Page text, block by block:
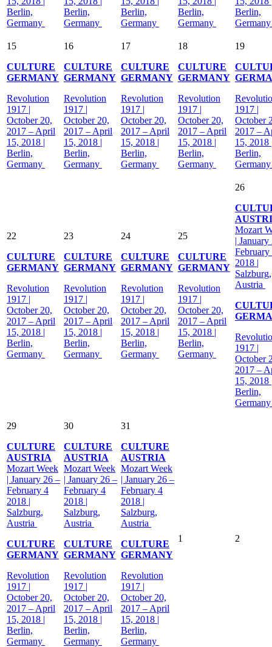
Berlin,
Germany
Berlin,
Germany
Berlin,
Germany
Berlin,
Germany
Berlin,
15
CULTURE
GERMANY
Revolution
1917 |
October 20,
2017 – April
15, 2018 |
Berlin,
Germany
16
CULTURE
GERMANY
Revolution
1917 |
October 20,
2017 – April
15, 2018 |
Berlin,
Germany
17
CULTURE
GERMANY
Revolution
1917 |
October 20,
2017 – April
15, 2018 |
Berlin,
Germany
18
CULTURE
GERMANY
Revolution
1917 |
October 20,
2017 – April
15, 2018 |
Berlin,
Germany
19
1917 |
October
2017 –
15, 2018
Berlin,
22
CULTURE
GERMANY
Revolution
1917 |
October 20,
2017 – April
15, 2018 |
Berlin,
Germany
23
CULTURE
GERMANY
Revolution
1917 |
October 20,
2017 – April
15, 2018 |
Berlin,
Germany
24
CULTURE
GERMANY
Revolution
1917 |
October 20,
2017 – April
15, 2018 |
Berlin,
Germany
25
CULTURE
GERMANY
Revolution
1917 |
October 20,
2017 – April
15, 2018 |
Berlin,
Germany
26
Mozart
| January
February
2018 |
Salzburg,
Austria
1917 |
October
2017 –
15, 2018
Berlin,
29
CULTURE
AUSTRIA
Mozart Week
| January 26 –
February 4
2018 |
Salzburg,
Austria
CULTURE
GERMANY
Revolution
1917 |
October 20,
2017 – April
15, 2018 |
Berlin,
Germany
30
CULTURE
AUSTRIA
Mozart Week
| January 26 –
February 4
2018 |
Salzburg,
Austria
CULTURE
GERMANY
Revolution
1917 |
October 20,
2017 – April
15, 2018 |
Berlin,
Germany
31
CULTURE
AUSTRIA
Mozart Week
| January 26 –
February 4
2018 |
Salzburg,
Austria
CULTURE
GERMANY
Revolution
1917 |
October 20,
2017 – April
15, 2018 |
Berlin,
Germany
1 2